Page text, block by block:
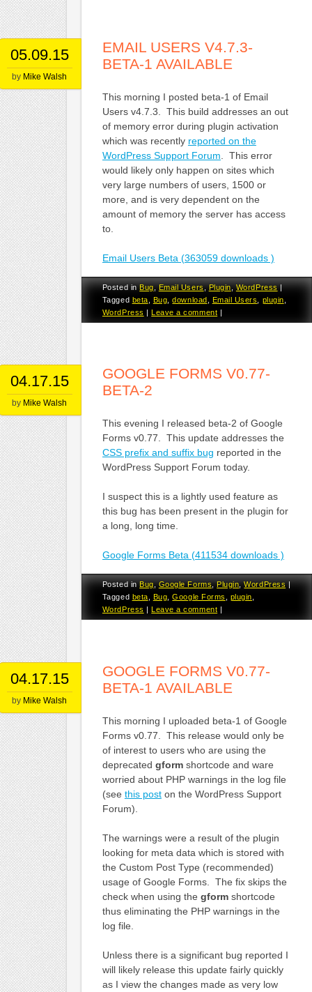
05.09.15
by Mike Walsh
EMAIL USERS V4.7.3-
BETA-1 AVAILABLE
This morning I posted beta-1 of Email
Users v4.7.3. This build addresses an out
of memory error during plugin activation
which was recently reported on the
WordPress Support Forum . This error
would likely only happen on sites which
very large numbers of users, 1500 or
more, and is very dependent on the
amount of memory the server has access
to.
Email Users Beta (363059 downloads )
Posted inBug,Email Users,Plugin,WordPress |
Tagged beta Bug ,download Email Users plugin
WordPress |Leave a comment |
04.17.15
by Mike Walsh
GOOGLE FORMS V0.77-
BETA-2
This evening I released beta-2 of Google
Forms v0.77. This update addresses the
CSS prefix and suffix bug reported in the
WordPress Support Forum today.
I suspect this is a lightly used feature as
this bug has been present in the plugin for
a long, long time.
Google Forms Beta (411534 downloads )
Posted inBug,Google Forms,Plugin,WordPress |
Tagged beta Bug ,Google Forms plugin
WordPress |Leave a comment |
04.17.15
by Mike Walsh
GOOGLE FORMS V0.77-
BETA-1 AVAILABLE
This morning I uploaded beta-1 of Google
Forms v0.77. This release would only be
of interest to users who are using the
deprecated gformshortcode and ware
worried about PHP warnings in the log file
(see this poston the WordPress Support
Forum).
The warnings were a result of the plugin
looking for meta data which is stored with
the Custom Post Type (recommended)
usage of Google Forms. The fix skips the
check when using the gformshortcode
thus eliminating the PHP warnings in the
log file.
Unless there is a significant bug reported I
will likely release this update fairly quickly
as I view the changes made as very low